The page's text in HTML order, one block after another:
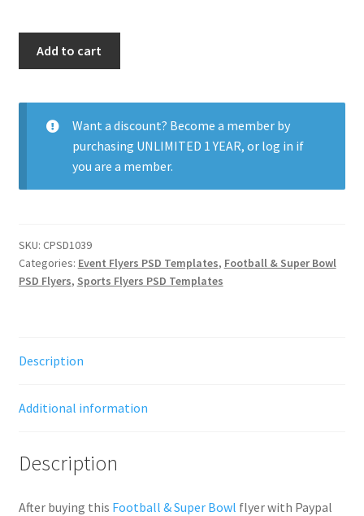
quantity
Add to cart
Want a discount? Become a member by
purchasing UNLIMITED 1 YEAR, or log in if
you are a member.
SKU: CPSD1039
Categories: Event Flyers PSD Templates, Football & Super Bowl
PSD Flyers, Sports Flyers PSD Templates
Description
Additional information
Description
After buying this Football & Super Bowl flyer with Paypal